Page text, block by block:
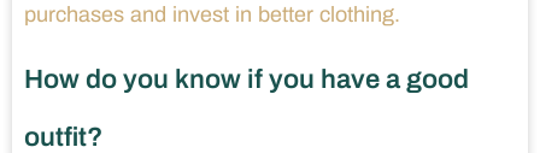
purchases and invest in better clothing.
How do you know if you have a good
outfit?